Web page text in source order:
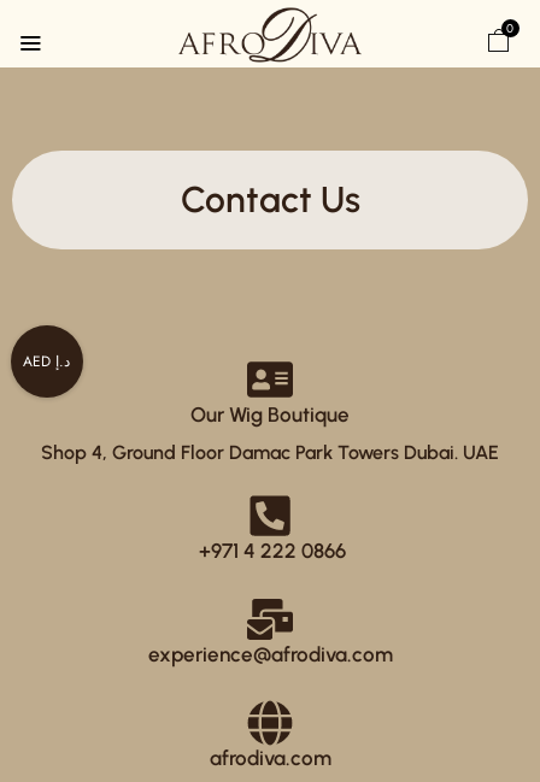
0
Contact Us
Our Wig Boutique
Shop 4, Ground Floor Damac Park Towers Dubai. UAE
+971 4 222 0866
experience@afrodiva.com
afrodiva.com
AED د.إ